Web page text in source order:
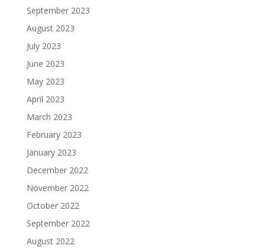
September 2023
August 2023
July 2023
June 2023
May 2023
April 2023
March 2023
February 2023
January 2023
December 2022
November 2022
October 2022
September 2022
August 2022